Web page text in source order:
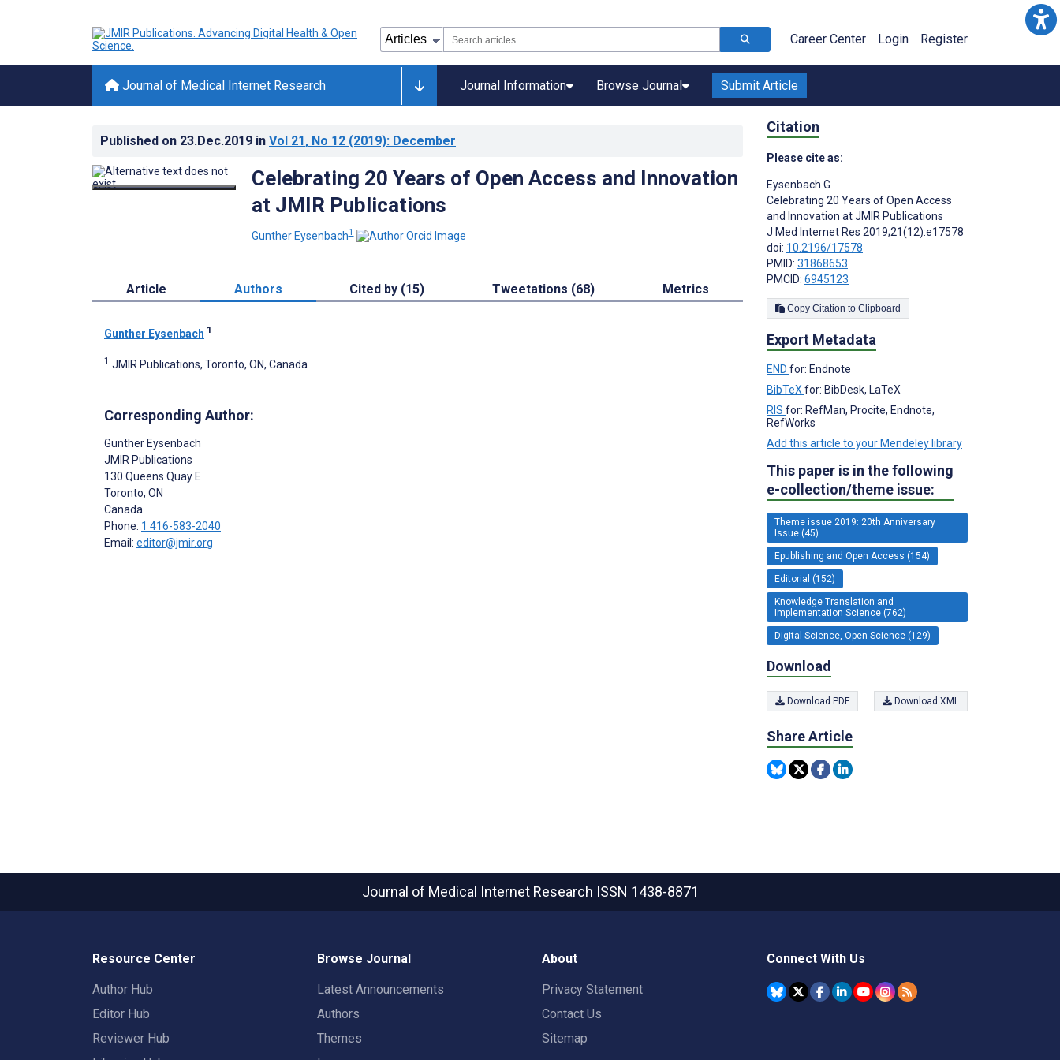
Career Center Login Register
Journal of Medical Internet Research Journal Information Browse Journal Submit Article
Published on 23.Dec.2019 in Vol 21, No 12 (2019): December
Celebrating 20 Years of Open Access and Innovation
at JMIR Publications
Gunther Eysenbach1
Article Authors Cited by (15) Tweetations (68) Metrics
Gunther Eysenbach 1
1 JMIR Publications, Toronto, ON, Canada
Corresponding Author:
Gunther Eysenbach
JMIR Publications
130 Queens Quay E
Toronto, ON
Canada
Phone: 1 416-583-2040
Email: editor@jmir.org
Citation
Please cite as:
Eysenbach G
Celebrating 20 Years of Open Access
and Innovation at JMIR Publications
J Med Internet Res 2019;21(12):e17578
doi: 10.2196/17578
PMID: 31868653
PMCID: 6945123
Copy Citation to Clipboard
Export Metadata
END for: Endnote
BibTeX for: BibDesk, LaTeX
RIS for: RefMan, Procite, Endnote,
RefWorks
Add this article to your Mendeley library
This paper is in the following
e-collection/theme issue:
Theme issue 2019: 20th Anniversary
Issue (45)
Epublishing and Open Access (154)
Editorial (152)
Knowledge Translation and
Implementation Science (762)
Digital Science, Open Science (129)
Download
Download PDF Download XML
Share Article
Journal of Medical Internet Research ISSN 1438-8871
Resource Center
Author Hub
Editor Hub
Reviewer Hub
Browse Journal
Latest Announcements
Authors
Themes
About
Privacy Statement
Contact Us
Sitemap
Connect With Us